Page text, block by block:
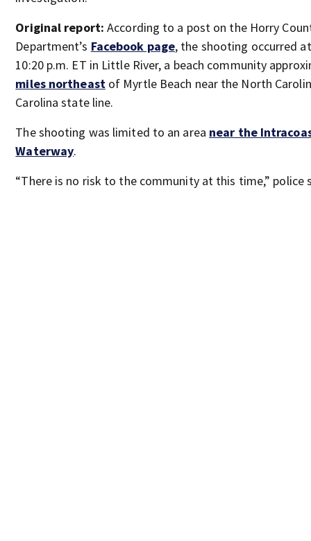
Original report: According to a post on the Horry
Department’s Facebook page, the shooting occurred
10:20 p.m. ET in Little River, a beach community
miles northeastof Myrtle Beach near the North
Carolina state line.
The shooting was limited to an area near the
Waterway.
“There is no risk to the community at this time,” police